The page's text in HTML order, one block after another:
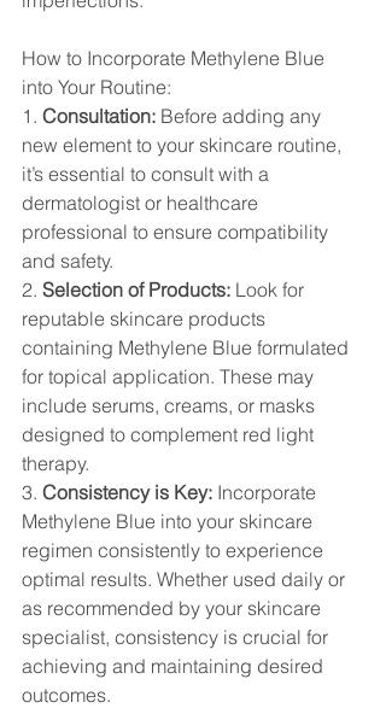
How to Incorporate Methylene Blue
into Your Routine:
1. Consultation: Before adding any
new element to your skincare routine,
it’s essential to consult with a
dermatologist or healthcare
professional to ensure compatibility
and safety.
2. Selection of Products: Look for
reputable skincare products
containing Methylene Blue formulated
for topical application. These may
include serums, creams, or masks
designed to complement red light
therapy.
3. Consistency is Key: Incorporate
Methylene Blue into your skincare
regimen consistently to experience
optimal results. Whether used daily or
as recommended by your skincare
specialist, consistency is crucial for
achieving and maintaining desired
outcomes.